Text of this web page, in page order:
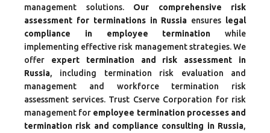
management solutions. Our comprehensive risk
assessment for terminations in Russia ensures legal
compliance in employee termination while
implementing effective risk management strategies. We
offer expert termination and risk assessment in
Russia, including termination risk evaluation and
management and workforce termination risk
assessment services. Trust Cserve Corporation for risk
management for employee termination processes and
termination risk and compliance consulting in Russia,